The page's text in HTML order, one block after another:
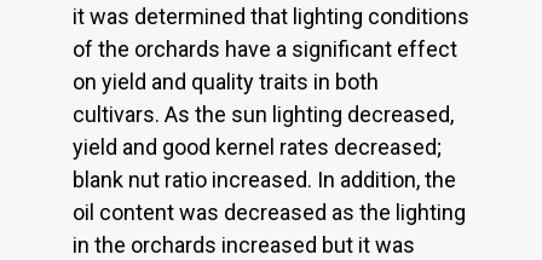
it was determined that lighting conditions
of the orchards have a significant effect
on yield and quality traits in both
cultivars. As the sun lighting decreased,
yield and good kernel rates decreased;
blank nut ratio increased. In addition, the
oil content was decreased as the lighting
in the orchards increased but it was